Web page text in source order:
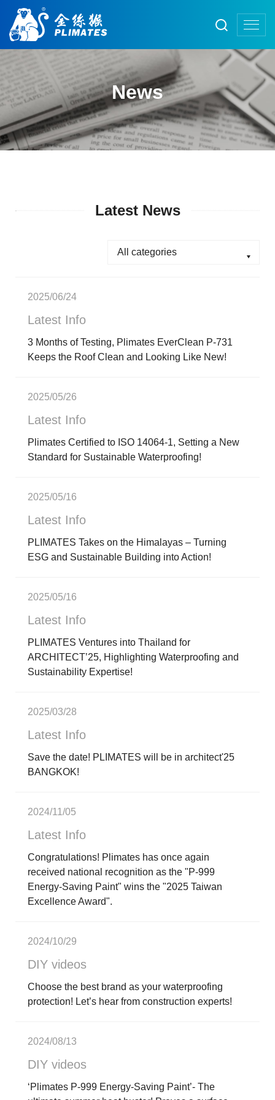
News
Latest News
2025/06/24
Latest Info
3 Months of Testing, Plimates EverClean P-731
Keeps the Roof Clean and Looking Like New!
2025/05/26
Latest Info
Plimates Certified to ISO 14064-1, Setting a New
Standard for Sustainable Waterproofing!
2025/05/16
Latest Info
PLIMATES Takes on the Himalayas – Turning
ESG and Sustainable Building into Action!
2025/05/16
Latest Info
PLIMATES Ventures into Thailand for
ARCHITECT’25, Highlighting Waterproofing and
Sustainability Expertise!
2025/03/28
Latest Info
Save the date! PLIMATES will be in architect'25
BANGKOK!
2024/11/05
Latest Info
Congratulations! Plimates has once again
received national recognition as the "P-999
Energy-Saving Paint" wins the "2025 Taiwan
Excellence Award".
2024/10/29
DIY videos
Choose the best brand as your waterproofing
protection! Let’s hear from construction experts!
2024/08/13
DIY videos
‘Plimates P-999 Energy-Saving Paint’- The